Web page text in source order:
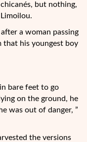
but nothing,
a woman passing
that his youngest boy
bare feet to go
on the ground, he
was out of danger, ”
the versions